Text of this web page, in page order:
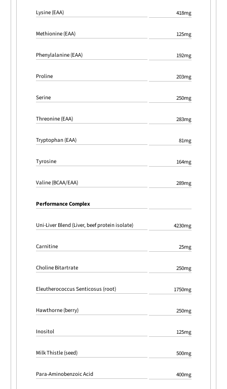
Lysine (EAA) 418mg
Methionine (EAA) 125mg
Phenylalanine (EAA) 192mg
Proline 203mg
Serine 250mg
Threonine (EAA) 283mg
Tryptophan (EAA) 81mg
Tyrosine 164mg
Valine (BCAA/EAA) 289mg
Performance Complex
Uni-Liver Blend (Liver, beef protein isolate) 4230mg
Carnitine 25mg
Choline Bitartrate 250mg
Eleutherococcus Senticosus (root) 1750mg
Hawthorne (berry) 250mg
Inositol 125mg
Milk Thistle (seed) 500mg
Para-Aminobenzoic Acid 400mg